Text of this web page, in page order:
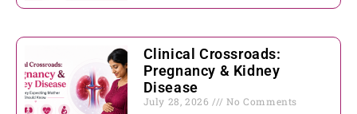
Clinical Crossroads:
Pregnancy & Kidney
Disease
July 28, 2026 No Comments